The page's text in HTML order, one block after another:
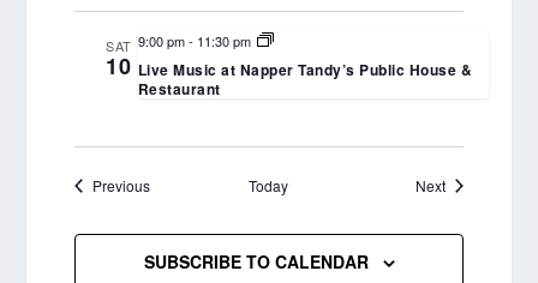
SAT
10
9:00 pm- 11:30 pm
Live Music at Napper Tandy’s Public House &
Restaurant
PreviousEvents Today NextEvents
SUBSCRIBE TO CALENDAR